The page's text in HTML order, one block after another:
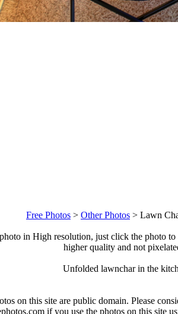
Free Photos > Other Photos > Lawn
in High resolution, just click the photo
higher quality and not
Unfolded lawnchar in the
on this site are public domain. Please
if you use the photos on this site